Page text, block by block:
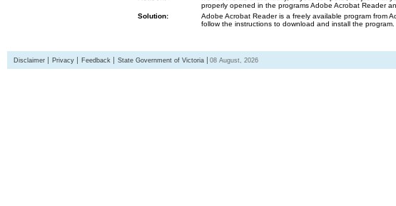
properly opened in the programs Adobe Acrobat Reader
Solution:
Adobe Acrobat Reader is a freely available program from
follow the instructions to download and install the program.
Disclaimer Privacy Feedback State Government of Victoria 08 August, 2026